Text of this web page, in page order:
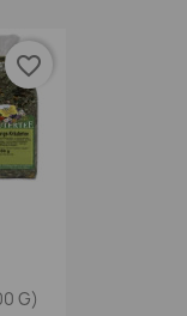
G)
favorite_border